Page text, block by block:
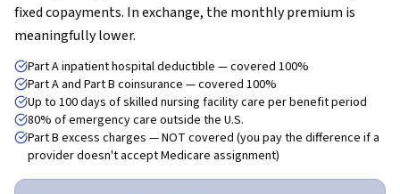
fixed copayments. In exchange, the monthly premium is
meaningfully lower.
Part A inpatient hospital deductible — covered 100%
Part A and Part B coinsurance — covered 100%
Up to 100 days of skilled nursing facility care per benefit period
80% of emergency care outside the U.S.
Part B excess charges — NOT covered (you pay the difference if a
provider doesn't accept Medicare assignment)